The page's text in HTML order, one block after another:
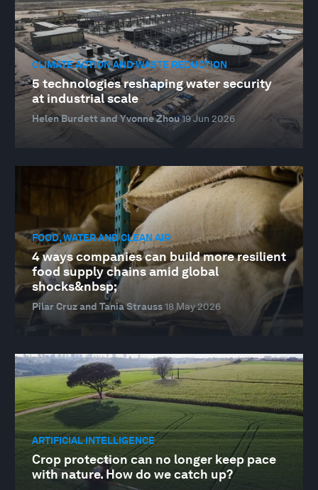
CLIMATE ACTION AND WASTE REDUCTION
5 technologies reshaping water security
at industrial scale
Helen Burdett and Yvonne Zhou19 Jun 2026
FOOD, WATER AND CLEAN AIR
4 ways companies can build more resilient
food supply chains amid global
shocks&nbsp;
Pilar Cruz and Tania Strauss18 May 2026
ARTIFICIAL INTELLIGENCE
Crop protection can no longer keep pace
with nature. How do we catch up?